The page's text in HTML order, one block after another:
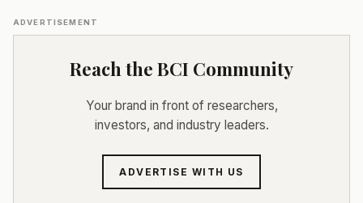
ADVERTISEMENT
Reach the BCI Community
Your brand in front of researchers,
investors, and industry leaders.
ADVERTISE WITH US